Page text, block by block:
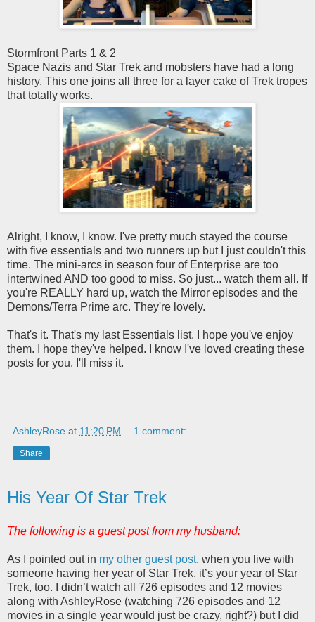
Stormfront Parts 1 & 2
Space Nazis and Star Trek and mobsters have had a long
history. This one joins all three for a layer cake of Trek tropes
that totally works.
Alright, I know, I know. I've pretty much stayed the course
with five essentials and two runners up but I just couldn't this
time. The mini-arcs in season four of Enterprise are too
intertwined AND too good to miss. So just... watch them all. If
you're REALLY hard up, watch the Mirror episodes and the
Demons/Terra Prime arc. They're lovely.
That's it. That's my last Essentials list. I hope you've enjoy
them. I hope they've helped. I know I've loved creating these
posts for you. I'll miss it.
AshleyRose at 11:20 PM 1 comment:
Share
His Year Of Star Trek
The following is a guest post from my husband:
As I pointed out in my other guest post, when you live with
someone having her year of Star Trek, it’s your year of Star
Trek, too. I didn’t watch all 726 episodes and 12 movies
along with AshleyRose (watching 726 episodes and 12
movies in a single year would just be crazy, right?) but I did